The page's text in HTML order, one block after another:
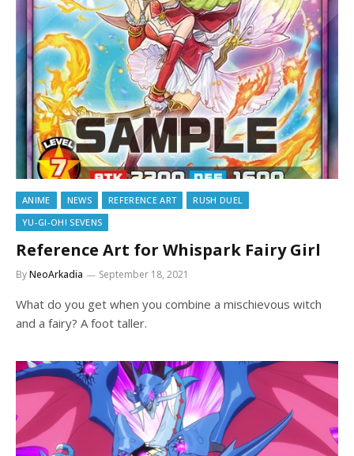
ANIME NEWS REFERENCE ART
RUSH DUEL
YU-GI-OH! SEVENS
Reference Art for Whispark Fairy Girl
ByNeoArkadia September 18, 2021
What do you get when you combine a mischievous witch
and a fairy? A foot taller.